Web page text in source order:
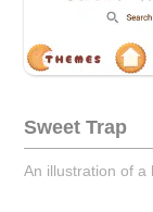
Sweet Trap
An illustration of a